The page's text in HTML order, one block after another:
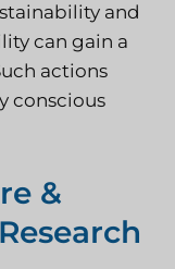
and
can gain a
actions
conscious
&